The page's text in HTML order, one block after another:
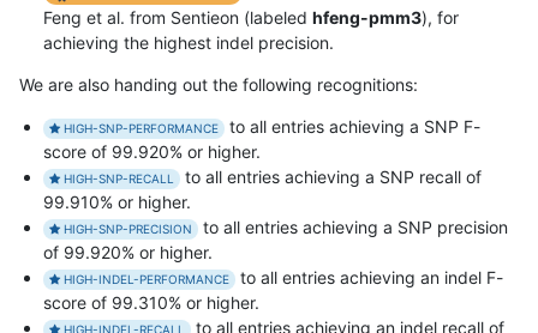
Feng et al. from Sentieon (labeled hfeng-pmm3), for
achieving the highest indel precision.
We are also handing out the following recognitions:
HIGH-SNP-PERFORMANCE
to all entries achieving a SNP F-
score of 99.920% or higher.
HIGH-SNP-RECALL
to all entries achieving a SNP recall of
99.910% or higher.
HIGH-SNP-PRECISION
to all entries achieving a SNP precision
of 99.920% or higher.
HIGH-INDEL-PERFORMANCE
to all entries achieving an indel F-
score of 99.310% or higher.
HIGH-INDEL-RECALL to all entries achieving an indel recall of